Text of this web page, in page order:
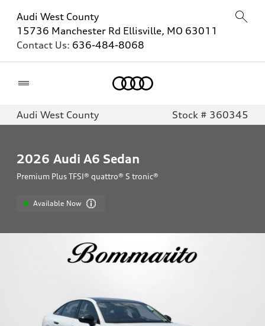
Audi West County
15736 Manchester Rd Ellisville, MO 63011
Contact Us: 636-484-8068
Audi West County Stock # 360345
2026 Audi A6 Sedan
Premium Plus TFSI® quattro® S tronic®
Available Now